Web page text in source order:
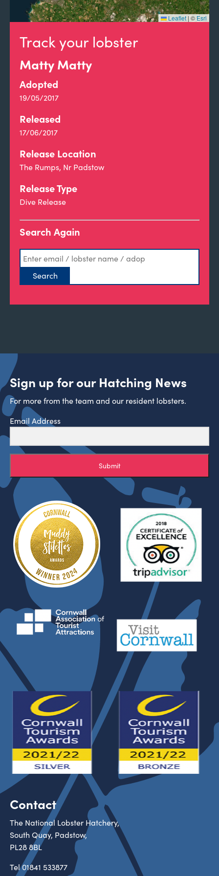
Track your lobster
Matty Matty
Adopted
19/05/2017
Released
17/06/2017
Release Location
The Rumps, Nr Padstow
Release Type
Dive Release
Search Again
Leaflet | © Esri
Sign up for our Hatching News
For more from the team and our resident lobsters.
Email Address
Submit
Contact
The National Lobster Hatchery,
South Quay, Padstow,
PL28 8BL
Tel01841 533877